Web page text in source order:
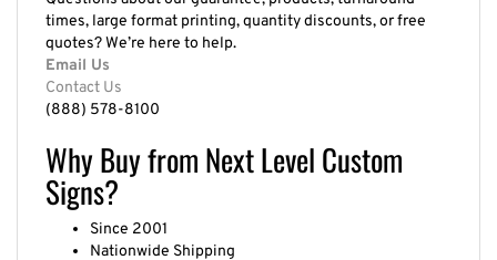
times, large format printing, quantity discounts, or free
quotes? We’re here to help.
Email Us
Contact Us
(888) 578-8100
Why Buy from Next Level Custom
Signs?
Since 2001
Nationwide Shipping